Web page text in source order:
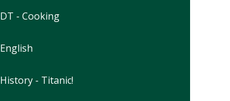
DT - Cooking
English
History - Titanic!